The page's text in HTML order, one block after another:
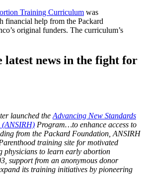
Training Curriculum was
financial help from the Packard
original funders. The curriculum’s
latest news in the fight for
launched the Advancing New Standards
(ANSIRH) Program…to enhance access to
from the Packard Foundation, ANSIRH
training site for motivated
physicians to learn early abortion
support from an anonymous donor
its training initiatives by pioneering